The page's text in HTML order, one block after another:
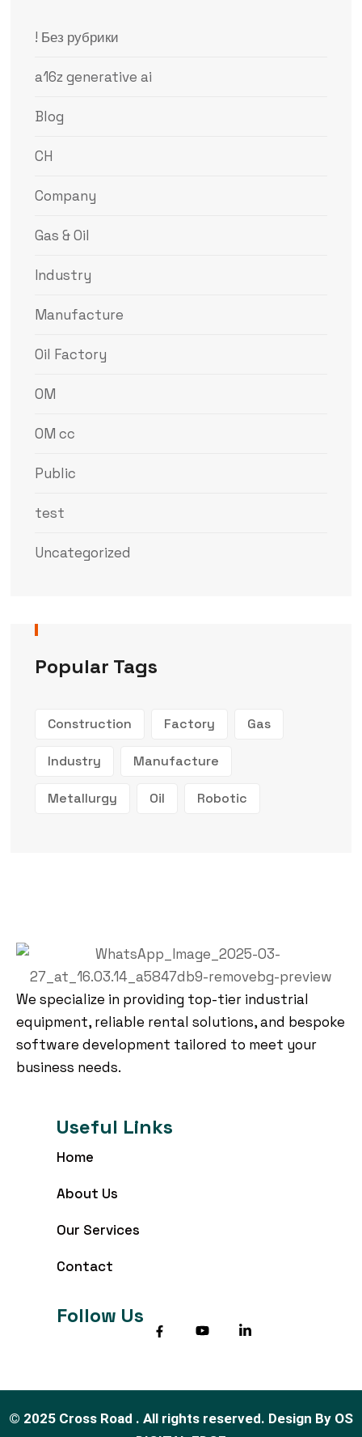
! Без рубрики
a16z generative ai
Blog
CH
Company
Gas & Oil
Industry
Manufacture
Oil Factory
OM
OM cc
Public
test
Uncategorized
Popular Tags
Construction Factory Gas
Industry Manufacture
Metallurgy Oil Robotic
We specialize in providing top-tier industrial
equipment, reliable rental solutions, and bespoke
software development tailored to meet your
business needs.
Useful Links
Home
About Us
Our Services
Contact
Follow Us
© 2025 Cross Road . All rights reserved. Design By OS